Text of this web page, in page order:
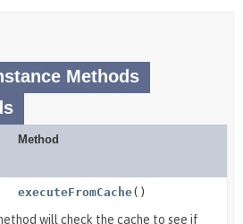
Methods
Method
executeFromCache()
will check the cache to see if